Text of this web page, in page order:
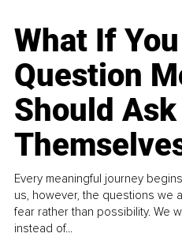
What If
Question
Should Ask
Every meaningful journey
us, however, the questions we
fear rather than possibility. We
instead of...